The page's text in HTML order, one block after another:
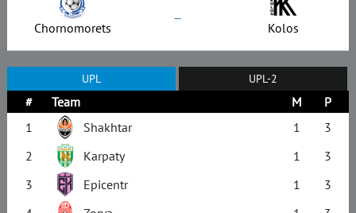
Chornomorets – Kolos
UPL UPL-2
# Team M
P
1
Shakhtar 1
3
2
Karpaty 1
3
3
Epicentr 1
3